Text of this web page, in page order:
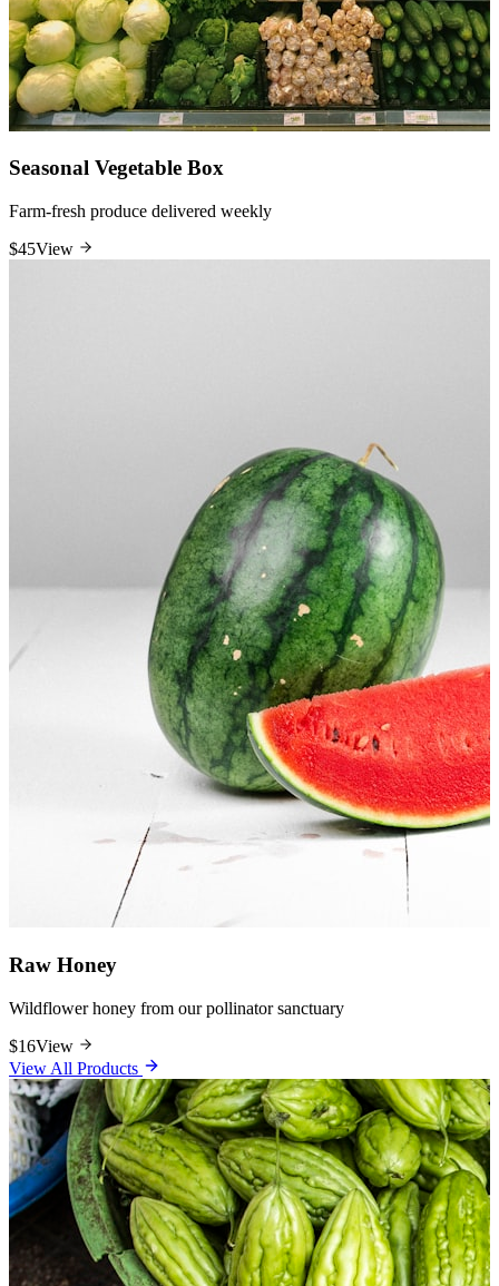
Seasonal Vegetable Box
Farm-fresh produce delivered weekly
$45View
Raw Honey
Wildflower honey from our pollinator sanctuary
$16View
View All Products